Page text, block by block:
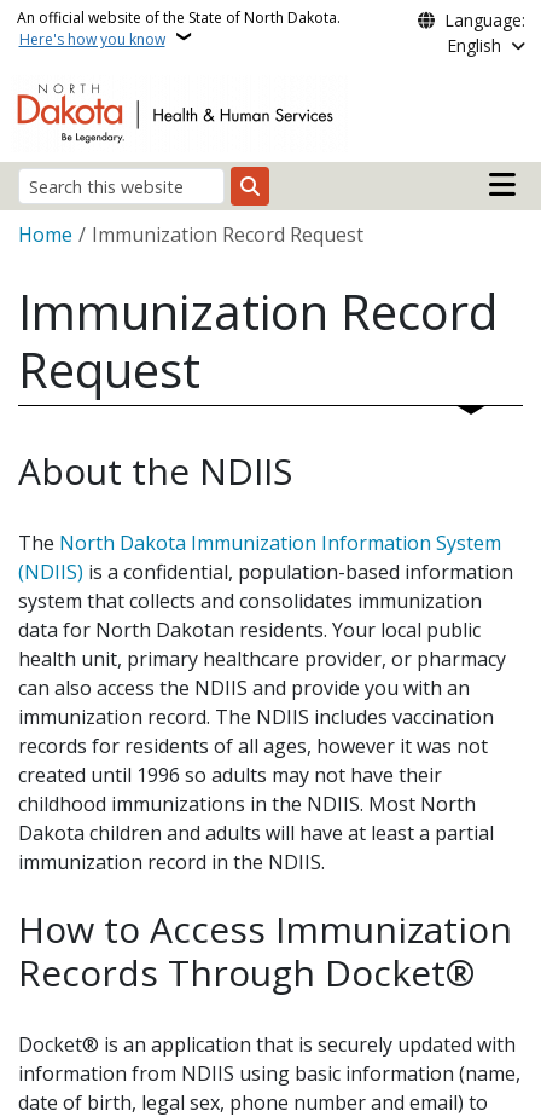
Skip to main content
An official website of the State of North Dakota.
Here's how you know
Language:
English
Search
Main
Breadcrumb
Home Immunization Record Request
Immunization Record
Request
About the NDIIS
The North Dakota Immunization Information System
(NDIIS) is a confidential, population-based information
system that collects and consolidates immunization
data for North Dakotan residents. Your local public
health unit, primary healthcare provider, or pharmacy
can also access the NDIIS and provide you with an
immunization record. The NDIIS includes vaccination
records for residents of all ages, however it was not
created until 1996 so adults may not have their
childhood immunizations in the NDIIS. Most North
Dakota children and adults will have at least a partial
immunization record in the NDIIS.
How to Access Immunization
Records Through Docket®
Docket® is an application that is securely updated with
information from NDIIS using basic information (name,
date of birth, legal sex, phone number and email) to